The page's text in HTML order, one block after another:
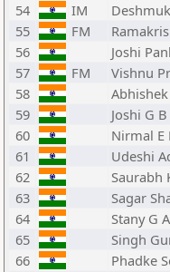
54
IM
55
FM
56
Joshi
57
FM Vishnu
58
59
Joshi G B
60
Nirmal E
61
Udeshi
62
Saurabh
63
Sagar
64
Stany G A
65
Singh
66
Phadke